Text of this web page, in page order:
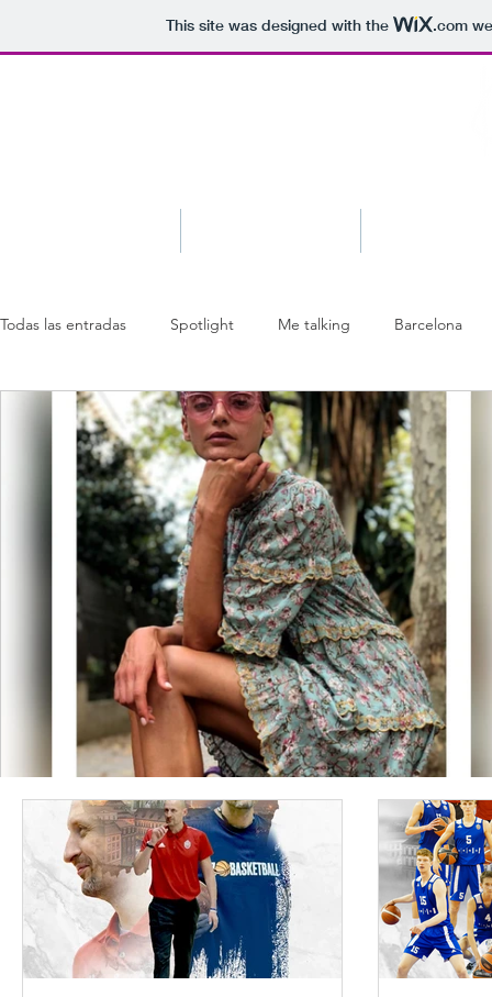
This site was designed with the .com
Todas las entradas Spotlight Me talking Barcelona